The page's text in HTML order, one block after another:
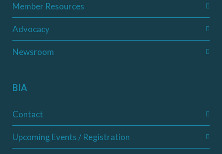
Member Resources
Advocacy
Newsroom
BIA
Contact
Upcoming Events / Registration